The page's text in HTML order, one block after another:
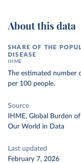
About this data
SHARE OF THE
DISEASE
IHME
The estimated number
per 100 people.
Source
IHME, Global Burden
Our World in Data
Last updated
February 7, 2026